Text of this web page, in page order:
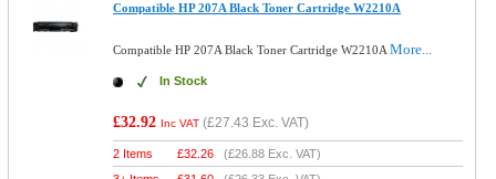
Compatible HP 207A Black Toner Cartridge W2210A
Compatible HP 207A Black Toner Cartridge W2210AMore...
In Stock
£32.92 Inc VAT (£27.43 Exc. VAT)
2 Items £32.26 (£26.88 Exc. VAT)